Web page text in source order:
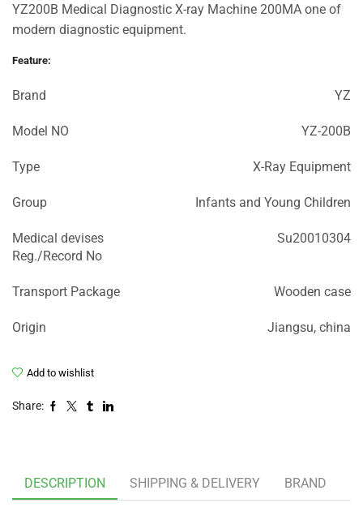
YZ200B Medical Diagnostic X-ray Machine 200MA one of
modern diagnostic equipment.
Feature:
Brand YZ
Model NO YZ-200B
Type X-Ray Equipment
Group Infants and Young Children
Medical devises
Reg./Record No
Su20010304
Transport Package Wooden case
Origin Jiangsu, china
Add to wishlist
Share:
DESCRIPTION SHIPPING & DELIVERY BRAND